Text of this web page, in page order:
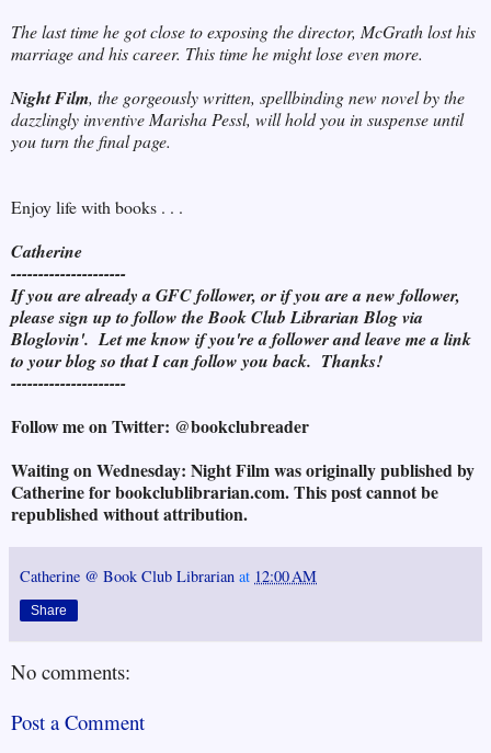
The last time he got close to exposing the director, McGrath lost his
marriage and his career. This time he might lose even more.
Night Film, the gorgeously written, spellbinding new novel by the
dazzlingly inventive Marisha Pessl, will hold you in suspense until
you turn the final page.
Enjoy life with books . . .
Catherine
---------------------
If you are already a GFC follower, or if you are a new follower,
please sign up to follow the Book Club Librarian Blog via
Bloglovin'. Let me know if you're a follower and leave me a link
to your blog so that I can follow you back. Thanks!
---------------------
Follow me on Twitter: @bookclubreader
Waiting on Wednesday: Night Film was originally published by
Catherine for bookclublibrarian.com. This post cannot be
republished without attribution.
Catherine @ Book Club Librarian at 12:00 AM
Share
No comments:
Post a Comment